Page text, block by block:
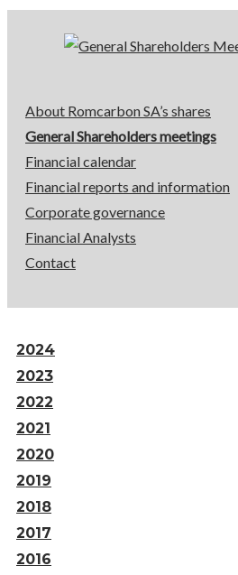
About Romcarbon SA’s shares
General Shareholders meetings
Financial calendar
Financial reports and information
Corporate governance
Financial Analysts
Contact
2024
2023
2022
2021
2020
2019
2018
2017
2016